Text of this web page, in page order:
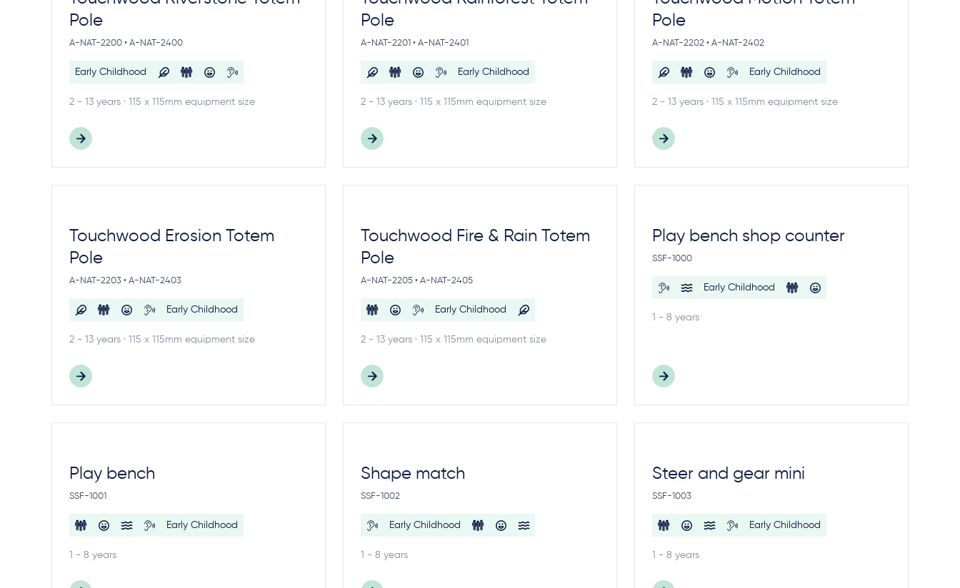
Pole
A-NAT-2200 • A-NAT-2400
Early Childhood
2 - 13 years · 115 x 115mm equipment size
Pole
A-NAT-2201 • A-NAT-2401
Early Childhood
2 - 13 years · 115 x 115mm equipment size
Pole
A-NAT-2202 • A-NAT-2402
Early Childhood
2 - 13 years · 115 x 115mm equipment size
Touchwood Erosion Totem
Pole
A-NAT-2203 • A-NAT-2403
Early Childhood
2 - 13 years · 115 x 115mm equipment size
Touchwood Fire & Rain Totem
Pole
A-NAT-2205 • A-NAT-2405
Early Childhood
2 - 13 years · 115 x 115mm equipment size
Play bench shop counter
SSF-1000
Early Childhood
1 - 8 years
Play bench
SSF-1001
Early Childhood
1 - 8 years
Shape match
SSF-1002
Early Childhood
1 - 8 years
Steer and gear mini
SSF-1003
Early Childhood
1 - 8 years